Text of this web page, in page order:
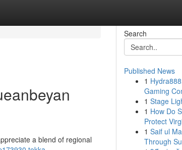
a blend of regional
Search
Published News
1
Gaming
1 Stage
1 How Do
Protect
1 Saif ul
Through